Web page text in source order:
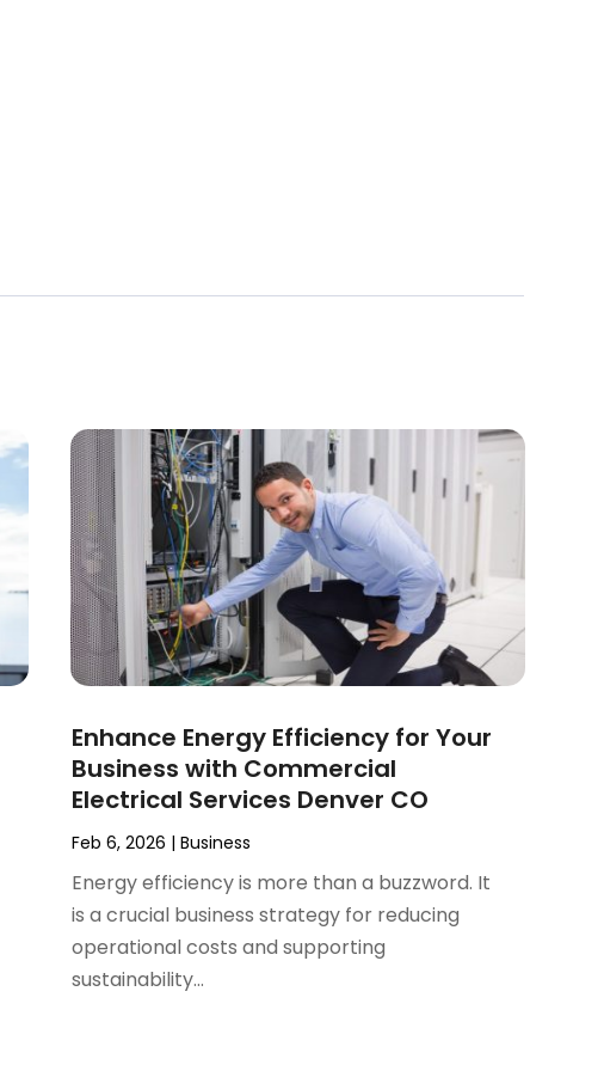
Enhance Energy Efficiency for Your
Business with Commercial
Electrical Services Denver CO
Feb 6, 2026 | Business
Energy efficiency is more than a buzzword. It
is a crucial business strategy for reducing
operational costs and supporting
sustainability...